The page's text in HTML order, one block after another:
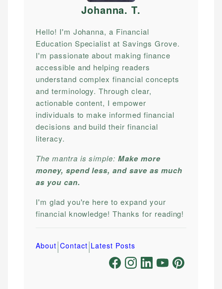
Johanna. T.
Hello! I'm Johanna, a Financial
Education Specialist at Savings Grove.
I'm passionate about making finance
accessible and helping readers
understand complex financial concepts
and terminology. Through clear,
actionable content, I empower
individuals to make informed financial
decisions and build their financial
literacy.
The mantra is simple:Make more
money, spend less, and save as much
as you can.
I'm glad you're here to expand your
financial knowledge! Thanks for reading!
About|Contact|Latest Posts